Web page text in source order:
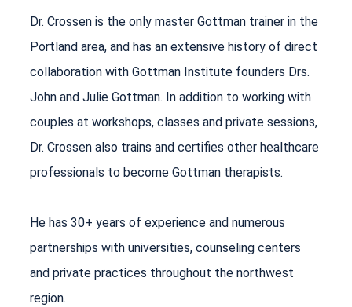
Dr. Crossen is the only master Gottman trainer in the
Portland area, and has an extensive history of direct
collaboration with Gottman Institute founders Drs.
John and Julie Gottman. In addition to working with
couples at workshops, classes and private sessions,
Dr. Crossen also trains and certifies other healthcare
professionals to become Gottman therapists.
He has 30+ years of experience and numerous
partnerships with universities, counseling centers
and private practices throughout the northwest
region.